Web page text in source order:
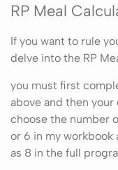
RP Meal
If you want to rule
delve into the RP
you must first
above and then
choose the number
or 6 in my workbook
as 8 in the full